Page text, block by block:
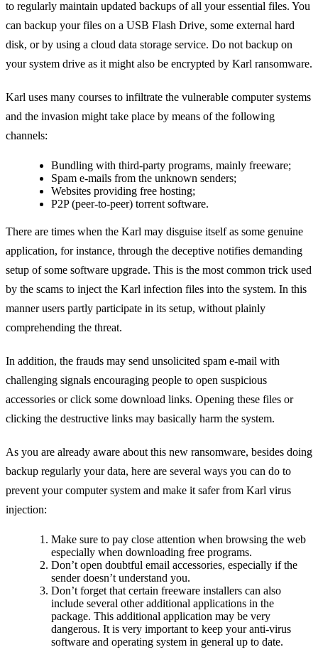
to regularly maintain updated backups of all your essential files. You
can backup your files on a USB Flash Drive, some external hard
disk, or by using a cloud data storage service. Do not backup on
your system drive as it might also be encrypted by Karl ransomware.
Karl uses many courses to infiltrate the vulnerable computer systems
and the invasion might take place by means of the following
channels:
Bundling with third-party programs, mainly freeware;
Spam e-mails from the unknown senders;
Websites providing free hosting;
P2P (peer-to-peer) torrent software.
There are times when the Karl may disguise itself as some genuine
application, for instance, through the deceptive notifies demanding
setup of some software upgrade. This is the most common trick used
by the scams to inject the Karl infection files into the system. In this
manner users partly participate in its setup, without plainly
comprehending the threat.
In addition, the frauds may send unsolicited spam e-mail with
challenging signals encouraging people to open suspicious
accessories or click some download links. Opening these files or
clicking the destructive links may basically harm the system.
As you are already aware about this new ransomware, besides doing
backup regularly your data, here are several ways you can do to
prevent your computer system and make it safer from Karl virus
injection:
Make sure to pay close attention when browsing the web
especially when downloading free programs.
Don’t open doubtful email accessories, especially if the
sender doesn’t understand you.
Don’t forget that certain freeware installers can also
include several other additional applications in the
package. This additional application may be very
dangerous. It is very important to keep your anti-virus
software and operating system in general up to date.